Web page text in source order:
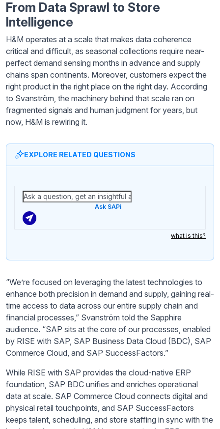
From Data Sprawl to Store
Intelligence
H&M operates at a scale that makes data coherence
critical and difficult, as seasonal collections require near-
perfect demand sensing months in advance and supply
chains span continents. Moreover, customers expect the
right product in the right place on the right day. According
to Svanström, the machinery behind that scale ran on
fragmented signals and human judgment for years, but
now, H&M is rewiring it.
EXPLORE RELATED QUESTIONS
Ask SAPi
what is this?
“We’re focused on leveraging the latest technologies to
enhance both precision in demand and supply, gaining real-
time access to data across our entire supply chain and
financial processes,” Svanström told the Sapphire
audience. “SAP sits at the core of our processes, enabled
by RISE with SAP, SAP Business Data Cloud (BDC), SAP
Commerce Cloud, and SAP SuccessFactors.”
While RISE with SAP provides the cloud-native ERP
foundation, SAP BDC unifies and enriches operational
data at scale. SAP Commerce Cloud connects digital and
physical retail touchpoints, and SAP SuccessFactors
keeps talent, scheduling, and store staffing in sync with the